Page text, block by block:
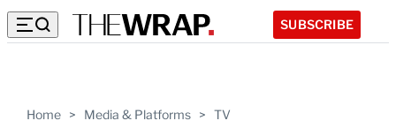
SUBSCRIBE
Home > Media & Platforms > TV